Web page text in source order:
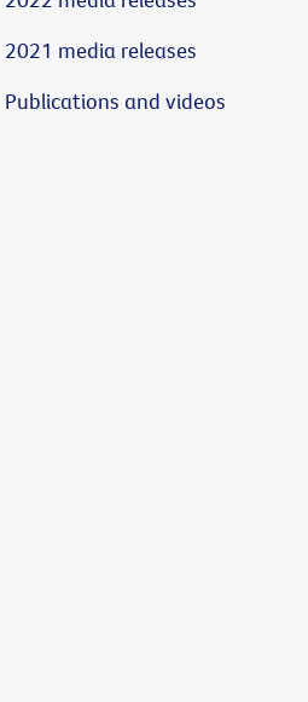
2021 media releases
Publications and videos